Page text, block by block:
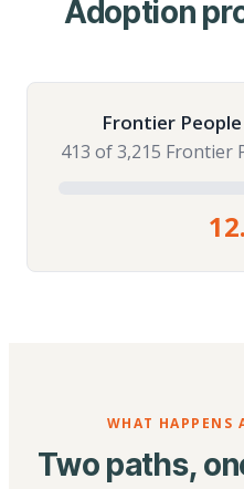
Adoption
Frontier
413 of 3,215 Frontier
WHAT HAPPENS
Two paths,